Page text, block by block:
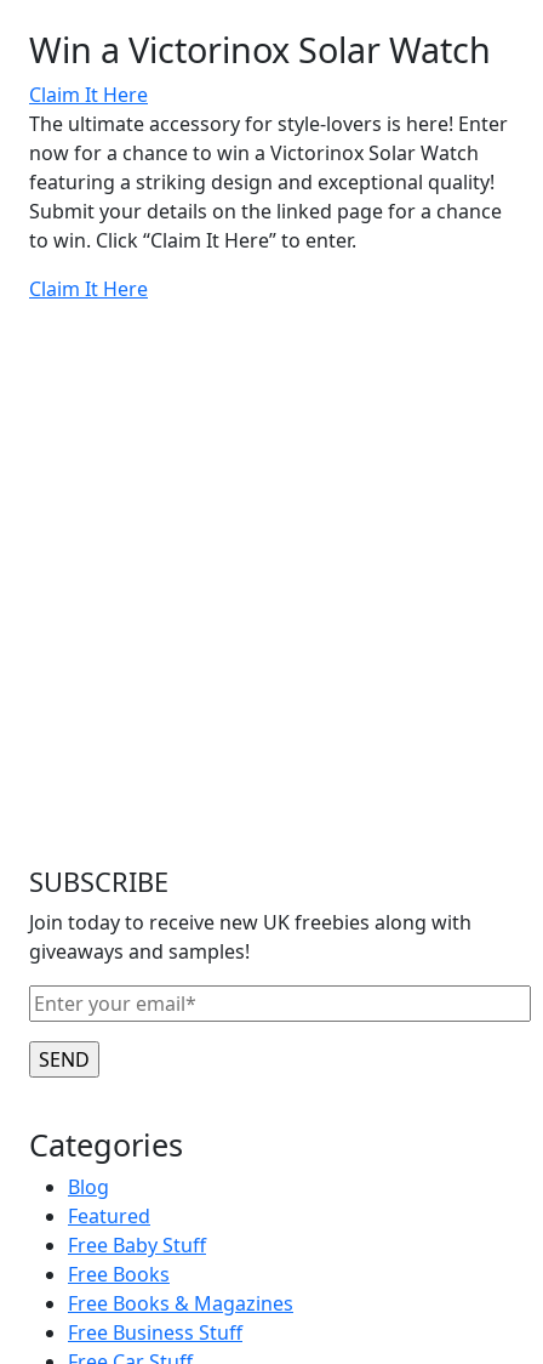
Win a Victorinox Solar Watch
Claim It Here
The ultimate accessory for style-lovers is here! Enter
now for a chance to win a Victorinox Solar Watch
featuring a striking design and exceptional quality!
Submit your details on the linked page for a chance
to win. Click “Claim It Here” to enter.
Claim It Here
SUBSCRIBE
Join today to receive new UK freebies along with
giveaways and samples!
Categories
Blog
Featured
Free Baby Stuff
Free Books
Free Books & Magazines
Free Business Stuff